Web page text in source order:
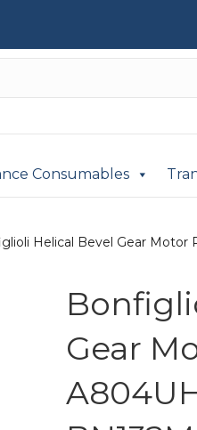
Consumables
Helical Bevel Gear Motor
Gear
A804UH